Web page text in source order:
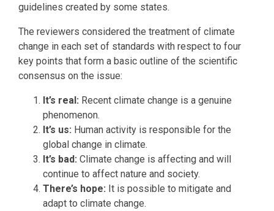
guidelines created by some states.
The reviewers considered the treatment of climate
change in each set of standards with respect to four
key points that form a basic outline of the scientific
consensus on the issue:
It’s real: Recent climate change is a genuine
phenomenon.
It’s us: Human activity is responsible for the
global change in climate.
It’s bad: Climate change is affecting and will
continue to affect nature and society.
There’s hope: It is possible to mitigate and
adapt to climate change.